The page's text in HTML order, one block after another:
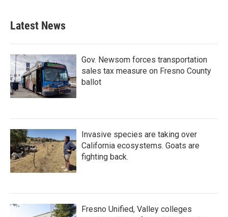
Latest News
Gov. Newsom forces transportation
sales tax measure on Fresno County
ballot
Invasive species are taking over
California ecosystems. Goats are
fighting back.
Fresno Unified, Valley colleges